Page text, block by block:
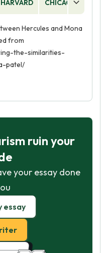
HARVARD CHICAGO
Hercules and Mona
from
the-similarities-
patel/
ruin your
your essay done
essay